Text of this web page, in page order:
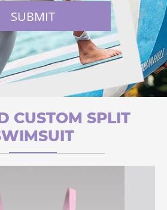
SUBMIT
CUSTOM SPLIT